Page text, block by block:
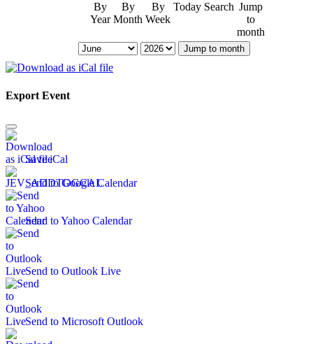
By
Year
By
Month
By
Week
Today Search Jump
to
month
Jump to month
Export Event
Save iCal
Send to Google Calendar
Send to Yahoo Calendar
Send to Outlook Live
Send to Microsoft Outlook